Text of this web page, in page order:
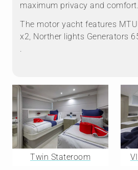
maximum privacy and comfort.
The motor yacht features
x2, Norther lights Generators
.
Twin Stateroom